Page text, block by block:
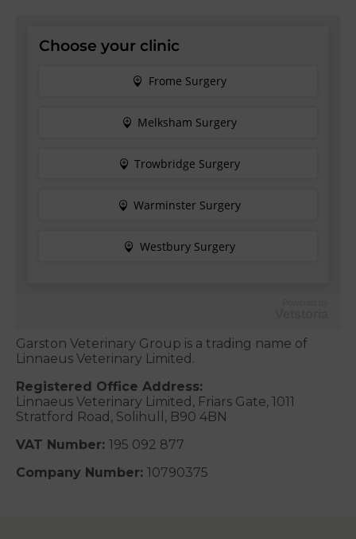
Garston Veterinary Group is a trading name of
Linnaeus Veterinary Limited.
Registered Office Address:
Linnaeus Veterinary Limited, Friars Gate, 1011
Stratford Road, Solihull, B90 4BN
VAT Number: 195 092 877
Company Number: 10790375